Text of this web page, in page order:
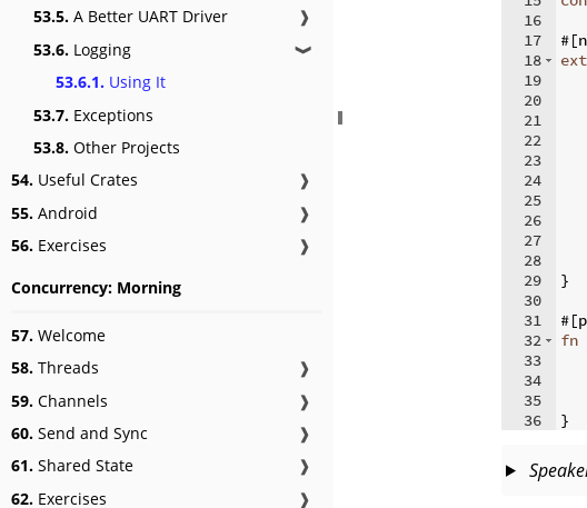
53.5. A Better UART Driver
❱
53.6. Logging ❱
53.6.1. Using It
53.7. Exceptions
53.8. Other Projects
54. Useful Crates
❱
55. Android
❱
56. Exercises ❱
Concurrency: Morning
57. Welcome
58. Threads
❱
59. Channels
❱
60. Send and Sync
❱
61. Shared State
❱
62. Exercises ❱
16
17
18
19
20
21
22
23
24
25
26
27
28
29
30
31
32
33
34
35
36
#[
}
#[
fn
}